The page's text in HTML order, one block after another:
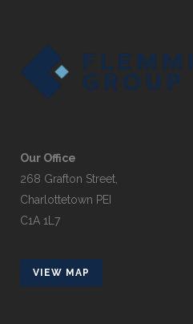
Our Office
268 Grafton Street,
Charlottetown PEI
C1A 1L7
VIEW MAP